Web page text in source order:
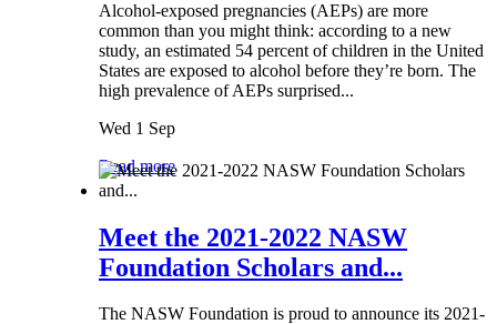
Alcohol-exposed pregnancies (AEPs) are more
common than you might think: according to a new
study, an estimated 54 percent of children in the United
States are exposed to alcohol before they’re born. The
high prevalence of AEPs surprised...
Wed 1 Sep
Read more
Meet the 2021-2022 NASW
Foundation Scholars and...
The NASW Foundation is proud to announce its 2021-